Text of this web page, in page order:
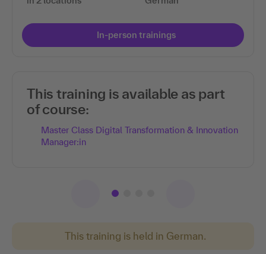
This training is held in German.
In-person trainings
This training is available as part
of course:
Master Class Digital Transformation & Innovation
Manager:in